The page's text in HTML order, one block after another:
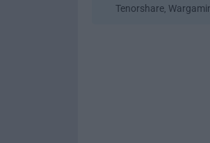
Tenorshare,